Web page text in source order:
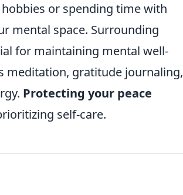
or spending time with
mental space. Surrounding
for maintaining mental well-
meditation, gratitude journaling,
Protecting your peace
self-care.